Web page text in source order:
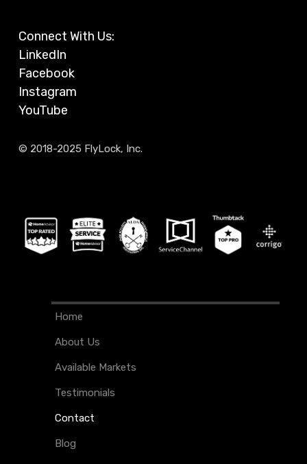
Connect With Us:
LinkedIn
Facebook
Instagram
YouTube
© 2018-2025 FlyLock, Inc.
Home
About Us
Available Markets
Testimonials
Contact
Blog